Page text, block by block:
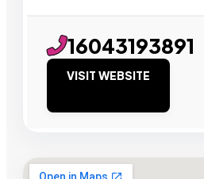
16043193891
VISIT WEBSITE